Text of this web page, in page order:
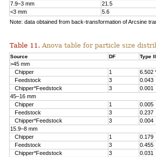
7.9–3 mm
21.5
<3 mm
5.6
Note: data obtained from back-transformation of Arcsine
Table 11. Anova table for particle size
Source DF Type
>45 mm
Chipper
1 6.502
Feedstock
3 0.043
Chipper*Feedstock
3 0.001
45–16 mm
Chipper
1 0.005
Feedstock
3 0.237
Chipper*Feedstock
3 0.004
15.9–8 mm
Chipper
1 0.179
Feedstock
3 0.455
Chipper*Feedstock
3 0.031